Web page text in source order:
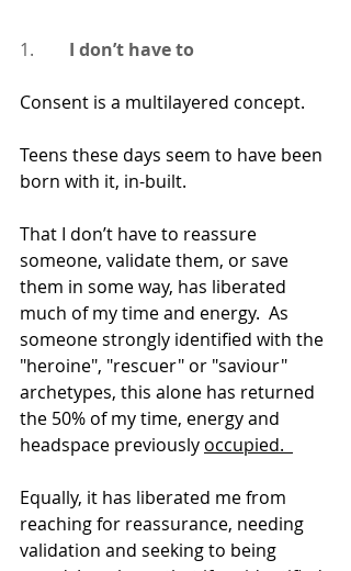
1. I don’t have to
Consent is a multilayered concept.
Teens these days seem to have been
born with it, in-built.
That I don’t have to reassure
someone, validate them, or save
them in some way, has liberated
much of my time and energy.  As
someone strongly identified with the
"heroine", "rescuer" or "saviour"
archetypes, this alone has returned
the 50% of my time, energy and
headspace previously occupied.
Equally, it has liberated me from
reaching for reassurance, needing
validation and seeking to being